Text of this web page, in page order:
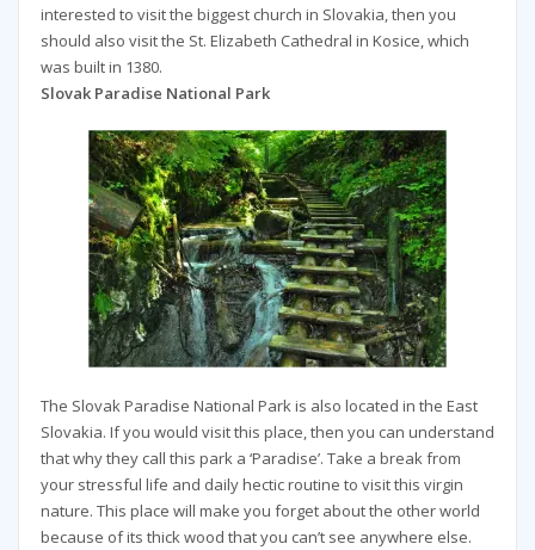
interested to visit the biggest church in Slovakia, then you
should also visit the St. Elizabeth Cathedral in Kosice, which
was built in 1380.
Slovak Paradise National Park
The Slovak Paradise National Park is also located in the East
Slovakia. If you would visit this place, then you can understand
that why they call this park a ‘Paradise’. Take a break from
your stressful life and daily hectic routine to visit this virgin
nature. This place will make you forget about the other world
because of its thick wood that you can’t see anywhere else.